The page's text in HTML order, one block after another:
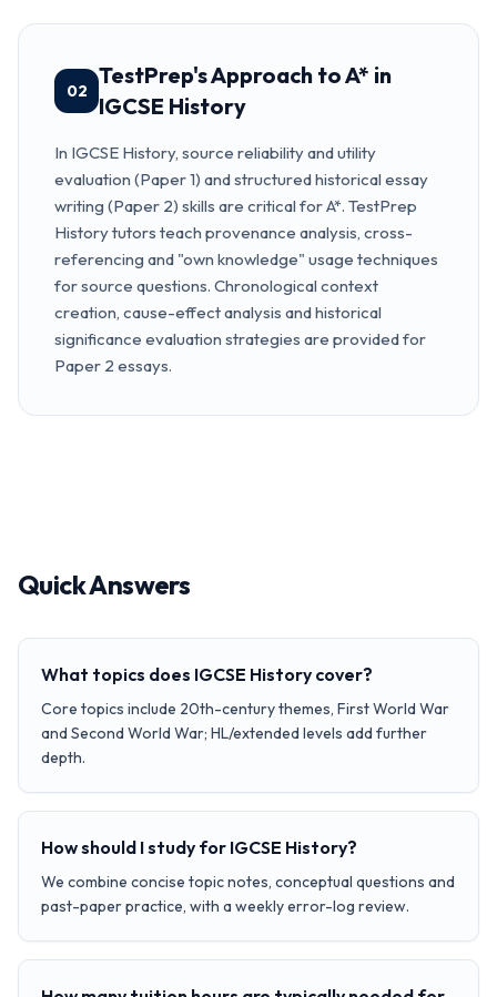
02
TestPrep's Approach to A* in
IGCSE History
In IGCSE History, source reliability and utility
evaluation (Paper 1) and structured historical essay
writing (Paper 2) skills are critical for A*. TestPrep
History tutors teach provenance analysis, cross-
referencing and "own knowledge" usage techniques
for source questions. Chronological context
creation, cause-effect analysis and historical
significance evaluation strategies are provided for
Paper 2 essays.
Quick Answers
What topics does IGCSE History cover?
Core topics include 20th-century themes, First World War
and Second World War; HL/extended levels add further
depth.
How should I study for IGCSE History?
We combine concise topic notes, conceptual questions and
past-paper practice, with a weekly error-log review.